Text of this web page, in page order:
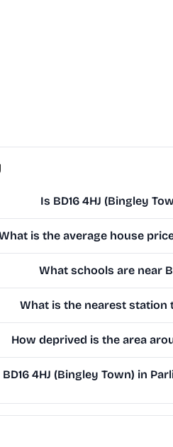
Is BD16 4HJ (Bingley
is the average house price
What schools are near
What is the nearest station
How deprived is the area
4HJ (Bingley Town) in